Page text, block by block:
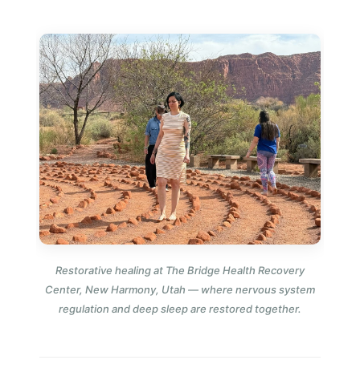
Restorative healing at The Bridge Health Recovery
Center, New Harmony, Utah — where nervous system
regulation and deep sleep are restored together.